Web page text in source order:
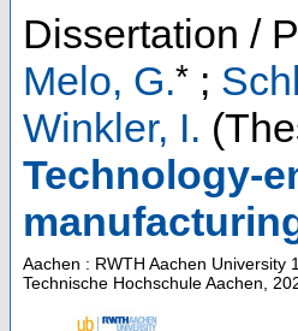
Dissertation /
Melo, G.* ;
Winkler, I.
Technology-
Aachen : RWTH Aachen University
Technische Hochschule Aachen,